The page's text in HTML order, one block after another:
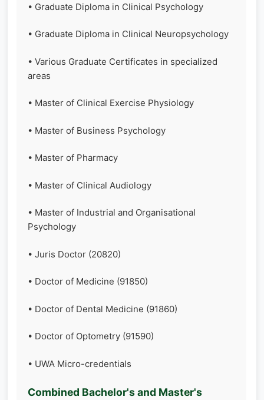
• Graduate Diploma in Clinical Psychology
• Graduate Diploma in Clinical Neuropsychology
• Various Graduate Certificates in specialized
areas
• Master of Clinical Exercise Physiology
• Master of Business Psychology
• Master of Pharmacy
• Master of Clinical Audiology
• Master of Industrial and Organisational
Psychology
• Juris Doctor (20820)
• Doctor of Medicine (91850)
• Doctor of Dental Medicine (91860)
• Doctor of Optometry (91590)
• UWA Micro-credentials
Combined Bachelor's and Master's